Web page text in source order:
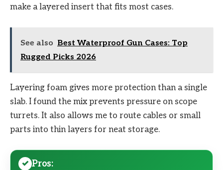
make a layered insert that fits most cases.
See also Best Waterproof Gun Cases: Top
Rugged Picks 2026
Layering foam gives more protection than a single
slab. I found the mix prevents pressure on scope
turrets. It also allows me to route cables or small
parts into thin layers for neat storage.
Pros: